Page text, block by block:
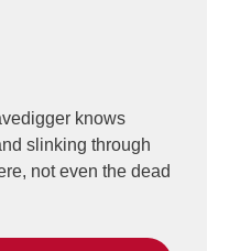
knows
slinking through
not even the dead